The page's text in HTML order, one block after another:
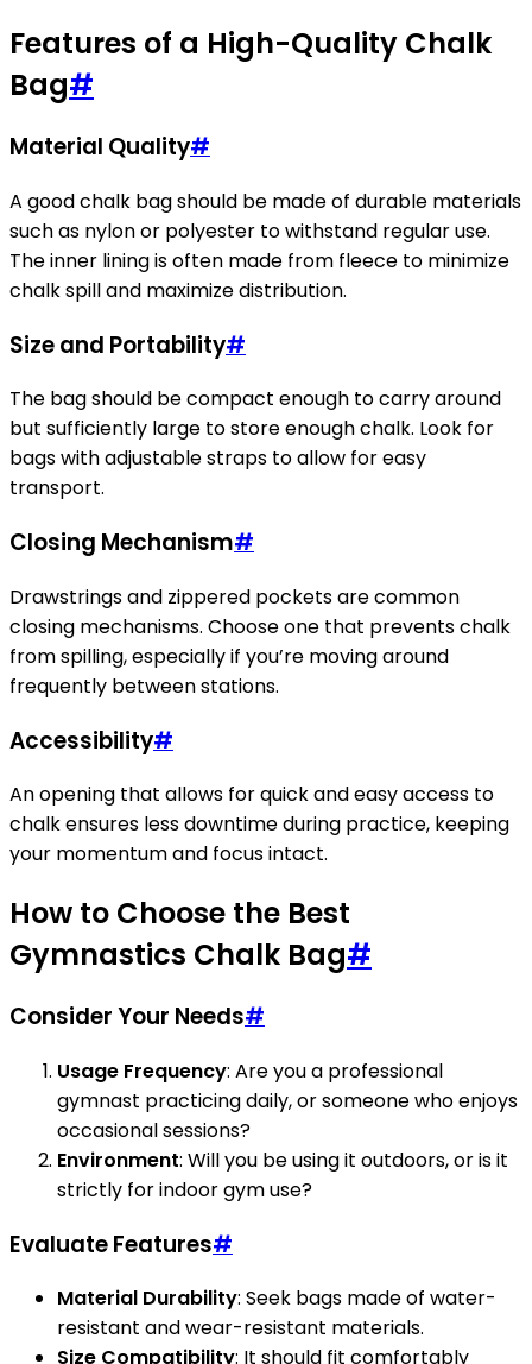
Features of a High-Quality Chalk
Bag#
Material Quality#
A good chalk bag should be made of durable materials
such as nylon or polyester to withstand regular use.
The inner lining is often made from fleece to minimize
chalk spill and maximize distribution.
Size and Portability#
The bag should be compact enough to carry around
but sufficiently large to store enough chalk. Look for
bags with adjustable straps to allow for easy
transport.
Closing Mechanism#
Drawstrings and zippered pockets are common
closing mechanisms. Choose one that prevents chalk
from spilling, especially if you’re moving around
frequently between stations.
Accessibility#
An opening that allows for quick and easy access to
chalk ensures less downtime during practice, keeping
your momentum and focus intact.
How to Choose the Best
Gymnastics Chalk Bag#
Consider Your Needs#
Usage Frequency: Are you a professional
gymnast practicing daily, or someone who enjoys
occasional sessions?
Environment: Will you be using it outdoors, or is it
strictly for indoor gym use?
Evaluate Features#
Material Durability: Seek bags made of water-
resistant and wear-resistant materials.
Size Compatibility: It should fit comfortably